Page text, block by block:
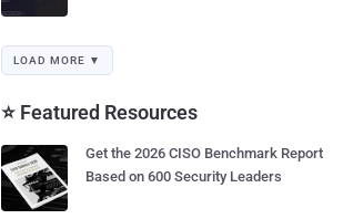
LOAD MORE ▼
⭐ Featured Resources
Get the 2026 CISO Benchmark Report
Based on 600 Security Leaders